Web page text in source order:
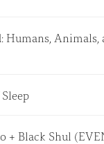
Humans, Animals,
+ Black Shul